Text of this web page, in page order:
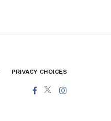
PRIVACY CHOICES